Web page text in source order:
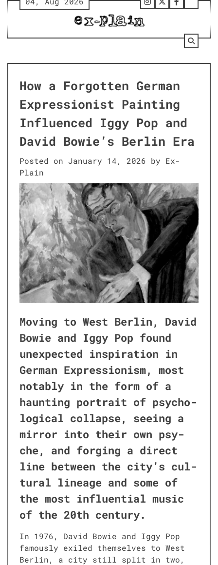
Skip
content
Follow
Instagram
Twitter
Facebook
How a Forgotten German
Expressionist Painting
Influenced Iggy Pop and
David Bowie’s Berlin Era
Posted on January 14, 2026 by Ex-
Plain
Mov­ing to West Berlin, David
Bowie and Iggy Pop found
unex­pect­ed inspi­ra­tion in
Ger­man Expres­sion­ism, most
notably in the form of a
haunt­ing por­trait of psy­cho­
log­i­cal col­lapse, see­ing a
mir­ror into their own psy­
che, and forg­ing a direct
line between the city’s cul­
tur­al lin­eage and some of
the most influ­en­tial music
of the 20th cen­tu­ry.
In 1976, David Bowie and Iggy Pop
famous­ly exiled them­selves to West
Berlin, a city still split in two,